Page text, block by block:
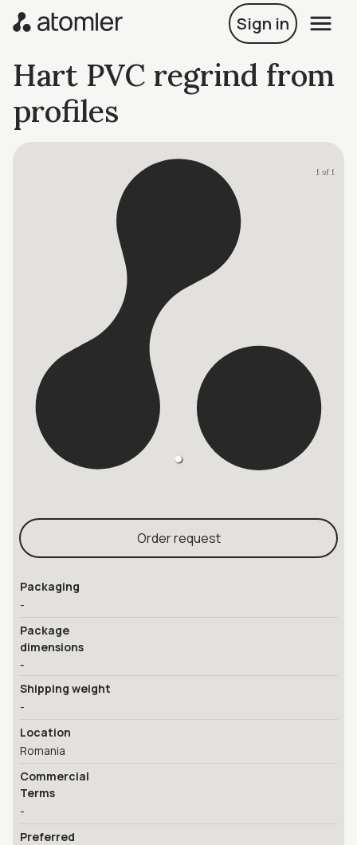
Sign in
Hart PVC regrind from
profiles
1 of 1
Order request
Packaging
-
Package
dimensions
-
Shipping weight
-
Location
Romania
Commercial
Terms
-
Preferred